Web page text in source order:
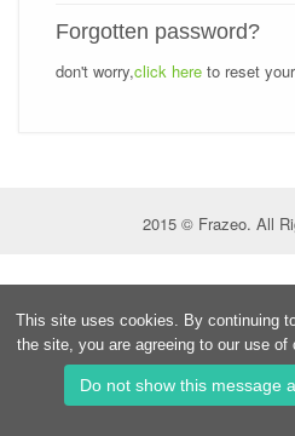
Forgotten password?
don't worry,click here to reset
2015 © Frazeo. All
This site uses cookies. By continuing
the site, you are agreeing to our use of